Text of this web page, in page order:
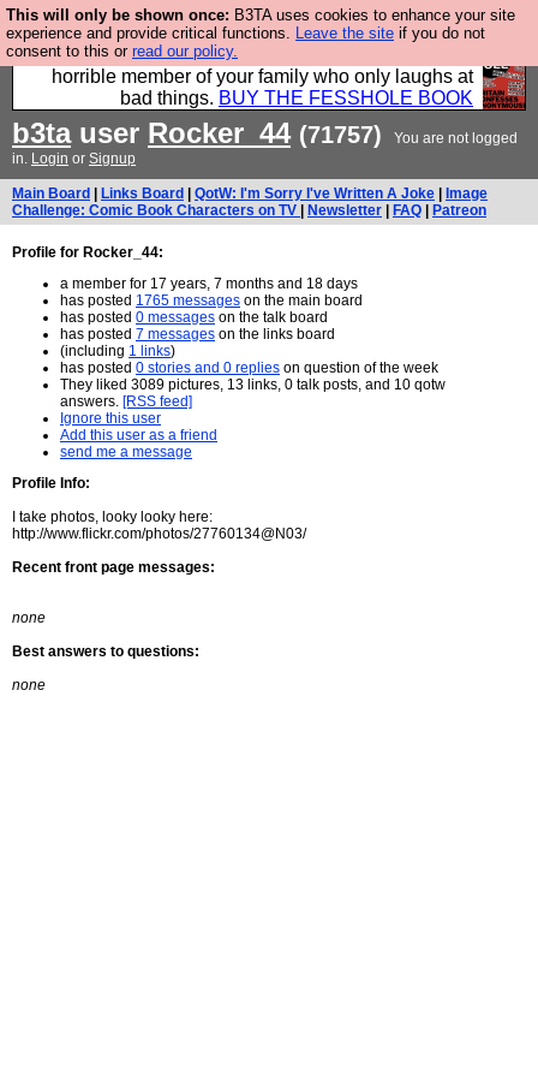
This will only be shown once: B3TA uses cookies to enhance your site
experience and provide critical functions. Leave the site if you do not
consent to this or read our policy.
We have made a book of all the best @fesshole
confessions. Buy it now as the ideal gift for that
horrible member of your family who only laughs at
bad things. BUY THE FESSHOLE BOOK
b3tauser Rocker_44 (71757)
You are not logged
in. Login or Signup
Main Board Links Board QotW: I'm Sorry I've Written A Joke
Image
Challenge: Comic Book Characters on TV
Newsletter FAQ Patreon
Profile for Rocker_44:
a member for 17 years, 7 months and 18 days
has posted 1765 messages on the main board
has posted 0 messages on the talk board
has posted 7 messages on the links board
(including 1 links)
has posted 0 stories and 0 replies on question of the week
They liked 3089 pictures, 13 links, 0 talk posts, and 10 qotw
answers. [RSS feed]
Ignore this user
Add this user as a friend
send me a message
Profile Info:
I take photos, looky looky here:
http://www.flickr.com/photos/27760134@N03/
Recent front page messages:
none
Best answers to questions:
none